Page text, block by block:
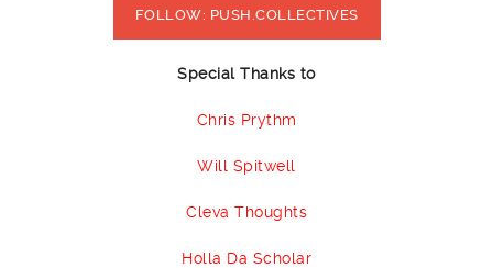
FOLLOW: PUSH.COLLECTIVES
Special Thanks to
Chris Prythm
Will Spitwell
Cleva Thoughts
Holla Da Scholar